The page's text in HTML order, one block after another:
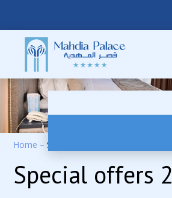
Home –Special Offers
Special offers